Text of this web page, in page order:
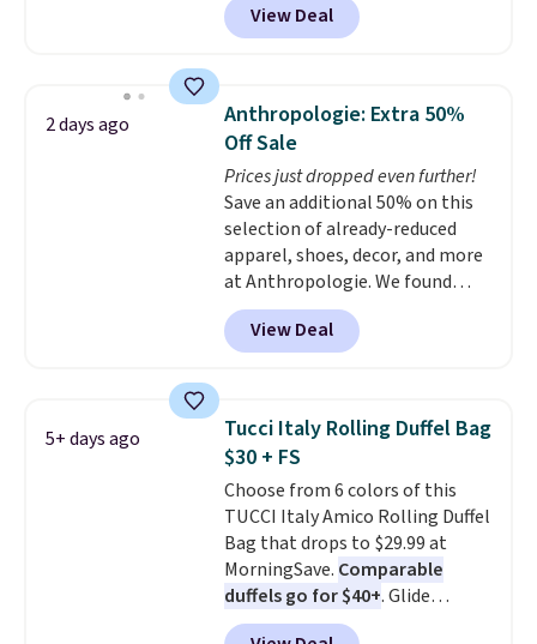
the code FREESHIP at checkout.
pictured pair of Maui Jim Pehu
Sunglasses. The originally
they're now available for $89.99
You'd spend over $100
everywhere else.
lenses help reduce glare, help
enhance color, and block
harmful amounts of UV.
Shipping is also free when you
sign out with a free Prime
account. Otherwise shipping
adds $6.
View Deal
2 days ago
Anthropologie: Extra 50%
Off Sale
Prices just dropped even further!
Save an additional 50% on this
selection of already-reduced
apparel, shoes, decor, and more
at Anthropologie. We found
these New Balance 204L
Sneakers drop from $120 to
$99.95 to $49.97. That beats
Also, this Herschel Supply Co.
Alberni Tote drops from $100 to
$34.97. This is the lowest we
could find on this bag by $35!
The New Balance 204L is the
retro runner that looks
intentional with everything,
and the Herschel Alberni Tote
is the everyday bag people
View Deal
5+ days ago
Tucci Italy Rolling Duffel Bag
$30 + FS
Choose from 6 colors of this
TUCCI Italy Amico Rolling Duffel
Bag that drops to $29.99 at
MorningSave. Comparable
duffels go for $40+. Glide
wheels, corner guards, and a